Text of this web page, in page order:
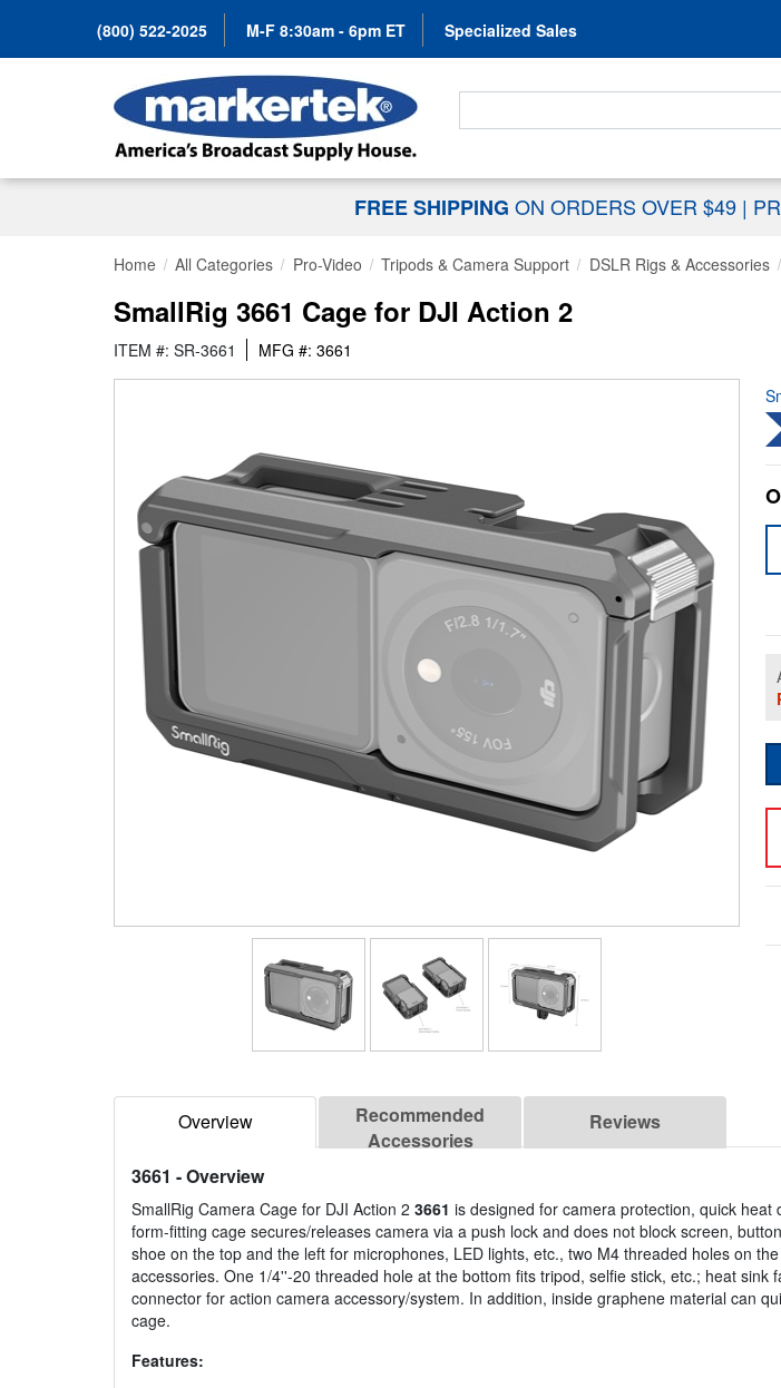
(800) 522-2025 M-F 8:30am - 6pm ET Specialized Sales
Search For...
FREE SHIPPING ON ORDERS OVER $49 |
Home All Categories Pro-Video Tripods & Camera Support DSLR Rigs & Accessories
SmallRig 3661 Cage for DJI Action 2
ITEM #: SR-3661 MFG #: 3661
Overview
Recommended
Accessories
Reviews
3661 - Overview
SmallRig Camera Cage for DJI Action 2 3661 is designed for camera protection, quick
form-fitting cage secures/releases camera via a push lock and does not block screen,
shoe on the top and the left for microphones, LED lights, etc., two M4 threaded holes on
accessories. One 1/4''-20 threaded hole at the bottom fits tripod, selfie stick, etc.; heat sink
connector for action camera accessory/system. In addition, inside graphene material can
cage.
Features: